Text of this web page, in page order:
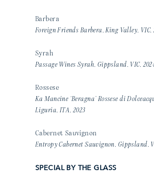
Barbera
Foreign Friends Barbera, King Valley, VIC,
Syrah
Passage Wines Syrah, Gippsland, VIC,
Rossese
Ka Mancine ‘Beragna’ Rossese di
Liguria, ITA, 2023
Cabernet Sauvignon
Entropy Cabernet Sauvignon, Gippsland,
SPECIAL BY THE GLASS